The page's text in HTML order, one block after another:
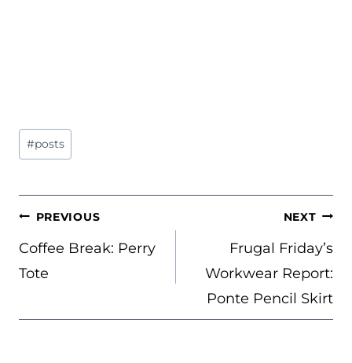
Post
Tags:
#posts
POST
NAVIGATION
PREVIOUS
Coffee Break: Perry
Tote
NEXT
Frugal Friday’s
Workwear Report:
Ponte Pencil Skirt